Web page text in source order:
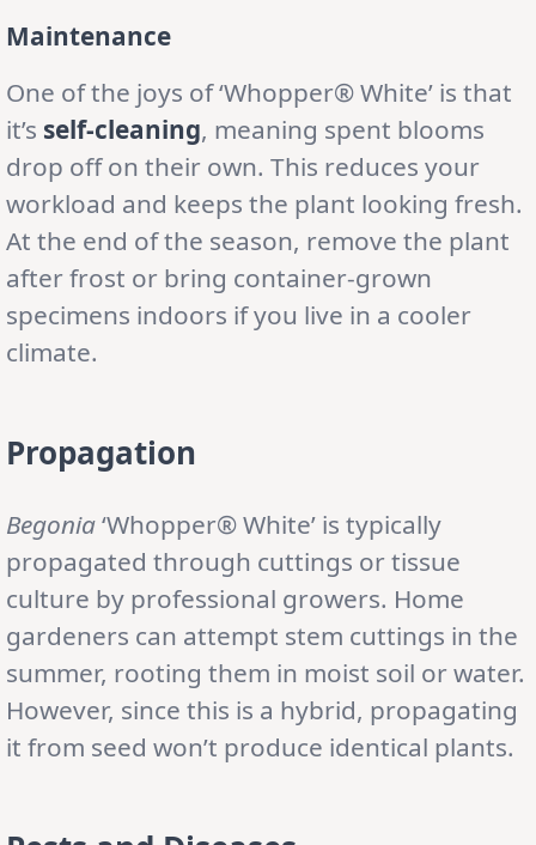
Maintenance
One of the joys of ‘Whopper® White’ is that
it’s self-cleaning, meaning spent blooms
drop off on their own. This reduces your
workload and keeps the plant looking fresh.
At the end of the season, remove the plant
after frost or bring container-grown
specimens indoors if you live in a cooler
climate.
Propagation
Begonia‘Whopper® White’ is typically
propagated through cuttings or tissue
culture by professional growers. Home
gardeners can attempt stem cuttings in the
summer, rooting them in moist soil or water.
However, since this is a hybrid, propagating
it from seed won’t produce identical plants.